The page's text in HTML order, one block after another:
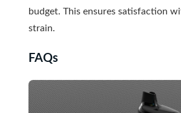
budget. This ensures satisfaction
strain.
FAQs